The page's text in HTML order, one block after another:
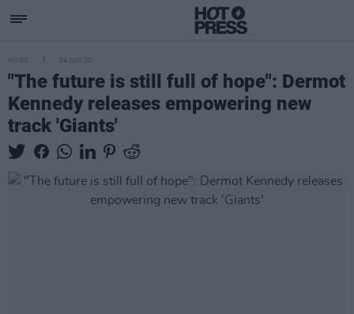
MUSIC 24 JUN 20
"The future is still full of hope": Dermot
Kennedy releases empowering new
track 'Giants'